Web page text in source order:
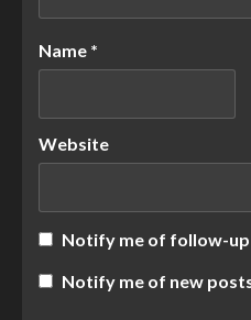
Name *
Website
Notify me of follow-up
Notify me of new